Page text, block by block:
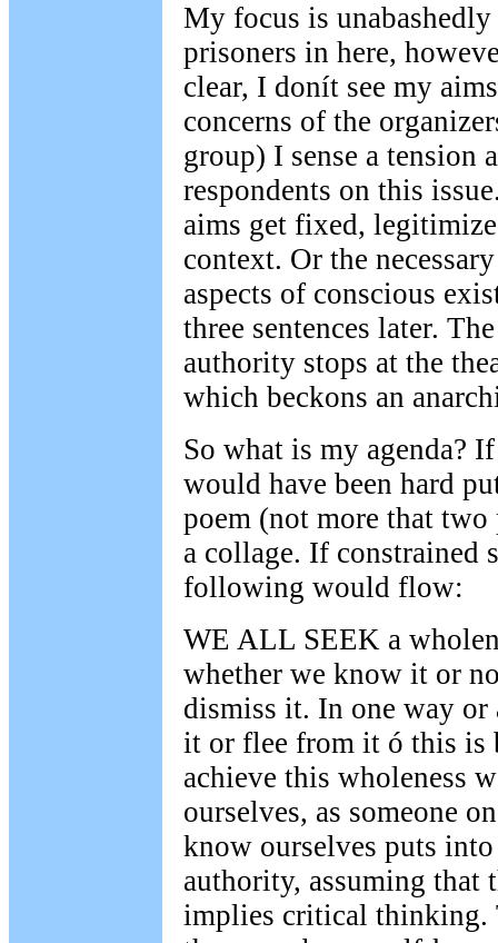
My focus is
prisoners in here,
clear, I donít see my
concerns of the
group) I sense a tension
respondents on this
aims get fixed,
context. Or the
aspects of conscious
three sentences later.
authority stops at the
which beckons an
So what is my agenda?
would have been hard
poem (not more that
a collage. If constrained
following would flow:
WE ALL SEEK a
whether we know it or
dismiss it. In one way or
it or flee from it ó this is
achieve this wholeness
ourselves, as someone
know ourselves puts
authority, assuming that
implies critical thinking.